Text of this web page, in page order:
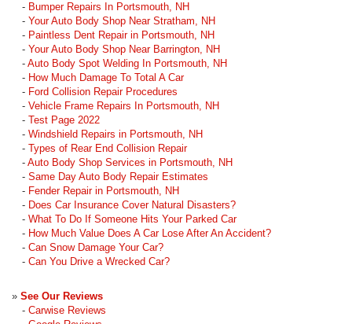
- Bumper Repairs In Portsmouth, NH
- Your Auto Body Shop Near Stratham, NH
- Paintless Dent Repair in Portsmouth, NH
- Your Auto Body Shop Near Barrington, NH
- Auto Body Spot Welding In Portsmouth, NH
- How Much Damage To Total A Car
- Ford Collision Repair Procedures
- Vehicle Frame Repairs In Portsmouth, NH
- Test Page 2022
- Windshield Repairs in Portsmouth, NH
- Types of Rear End Collision Repair
- Auto Body Shop Services in Portsmouth, NH
- Same Day Auto Body Repair Estimates
- Fender Repair in Portsmouth, NH
- Does Car Insurance Cover Natural Disasters?
- What To Do If Someone Hits Your Parked Car
- How Much Value Does A Car Lose After An Accident?
- Can Snow Damage Your Car?
- Can You Drive a Wrecked Car?
» See Our Reviews
- Carwise Reviews